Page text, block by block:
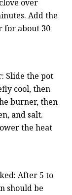
over
Add the
for about 30
Slide the pot
cool, then
burner, then
and salt.
the heat
After 5 to
should be